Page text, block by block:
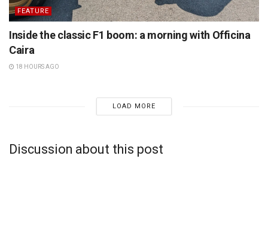
FEATURE
Inside the classic F1 boom: a morning with Officina
Caira
18 HOURS AGO
LOAD MORE
Discussion about this post